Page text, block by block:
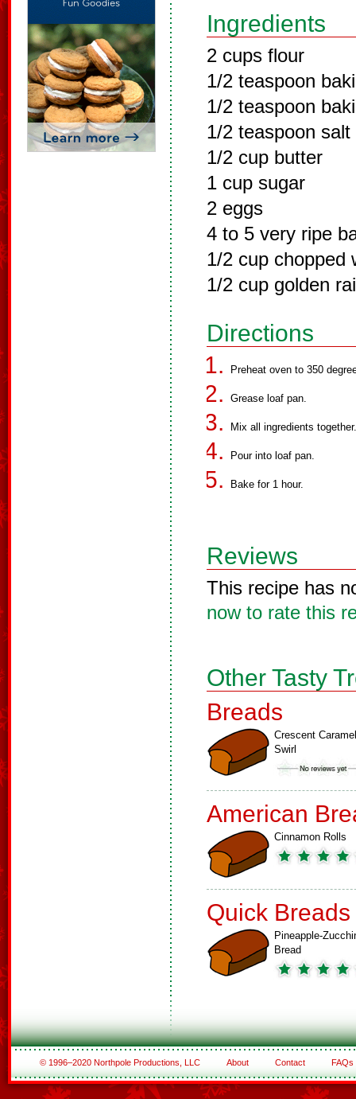
Ingredients
2 cups flour
1/2 teaspoon
1/2 teaspoon
1/2 teaspoon salt
1/2 cup butter
1 cup sugar
2 eggs
4 to 5 very ripe
1/2 cup chopped
1/2 cup golden
Directions
Preheat oven to 350
Grease loaf pan.
Mix all ingredients together.
Pour into loaf pan.
Bake for 1 hour.
Reviews
This recipe has
now to rate this
Other Tasty
Breads
Crescent Caramel
Swirl
American
Cinnamon Rolls
Quick Breads
Pineapple-
Bread
© 1996–2020 Northpole Productions, LLC About Contact FAQs